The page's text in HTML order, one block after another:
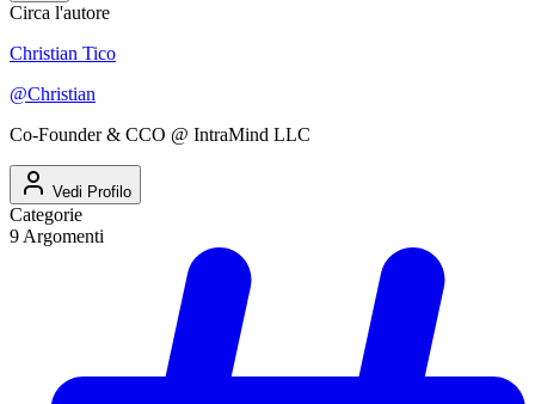
Circa l'autore
Christian Tico
@Christian
Co-Founder & CCO @ IntraMind LLC
Vedi Profilo
Categorie
9 Argomenti